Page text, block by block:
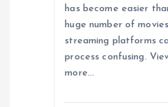
has become easier
huge number of
streaming platforms
process confusing.
more…